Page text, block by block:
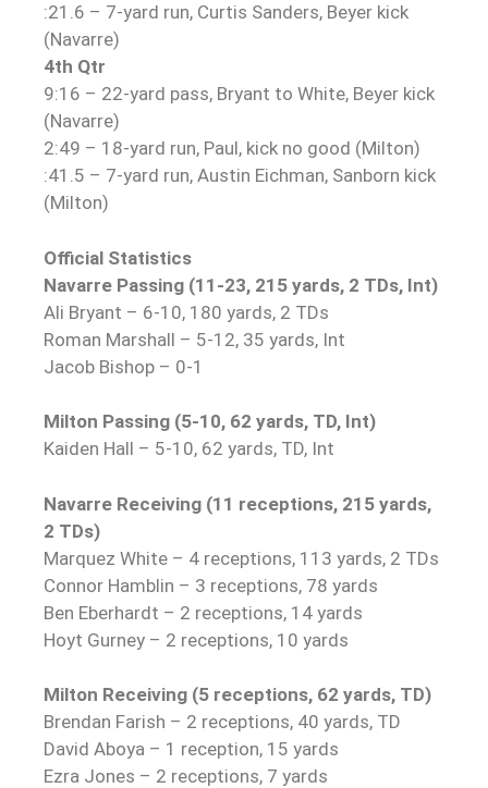
:21.6 – 7-yard run, Curtis Sanders, Beyer kick
(Navarre)
4th Qtr
9:16 – 22-yard pass, Bryant to White, Beyer kick
(Navarre)
2:49 – 18-yard run, Paul, kick no good (Milton)
:41.5 – 7-yard run, Austin Eichman, Sanborn kick
(Milton)
Official Statistics
Navarre Passing (11-23, 215 yards, 2 TDs, Int)
Ali Bryant – 6-10, 180 yards, 2 TDs
Roman Marshall – 5-12, 35 yards, Int
Jacob Bishop – 0-1
Milton Passing (5-10, 62 yards, TD, Int)
Kaiden Hall – 5-10, 62 yards, TD, Int
Navarre Receiving (11 receptions, 215 yards,
2 TDs)
Marquez White – 4 receptions, 113 yards, 2 TDs
Connor Hamblin – 3 receptions, 78 yards
Ben Eberhardt – 2 receptions, 14 yards
Hoyt Gurney – 2 receptions, 10 yards
Milton Receiving (5 receptions, 62 yards, TD)
Brendan Farish – 2 receptions, 40 yards, TD
David Aboya – 1 reception, 15 yards
Ezra Jones – 2 receptions, 7 yards